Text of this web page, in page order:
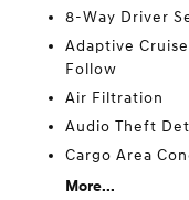
8-Way Driver
Adaptive
Follow
Air Filtration
Audio Theft
Cargo Area
More...